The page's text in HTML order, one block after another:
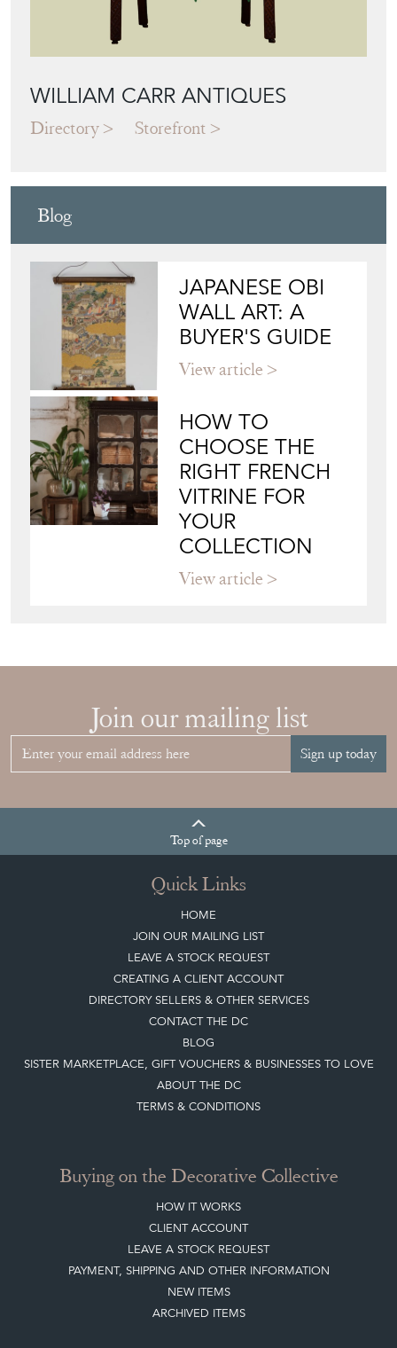
WILLIAM CARR ANTIQUES
Directory Storefront
Blog
JAPANESE OBI
WALL ART: A
BUYER'S GUIDE
View article
HOW TO
CHOOSE THE
RIGHT FRENCH
VITRINE FOR
YOUR
COLLECTION
View article
Join our mailing list
Sign up today
Topof page
Quick Links
HOME
JOIN OUR MAILING LIST
LEAVE A STOCK REQUEST
CREATING A CLIENT ACCOUNT
DIRECTORY SELLERS & OTHER SERVICES
CONTACT THE DC
BLOG
SISTER MARKETPLACE, GIFT VOUCHERS & BUSINESSES TO LOVE
ABOUT THE DC
TERMS & CONDITIONS
Buying on the Decorative Collective
HOW IT WORKS
CLIENT ACCOUNT
LEAVE A STOCK REQUEST
PAYMENT, SHIPPING AND OTHER INFORMATION
NEW ITEMS
ARCHIVED ITEMS